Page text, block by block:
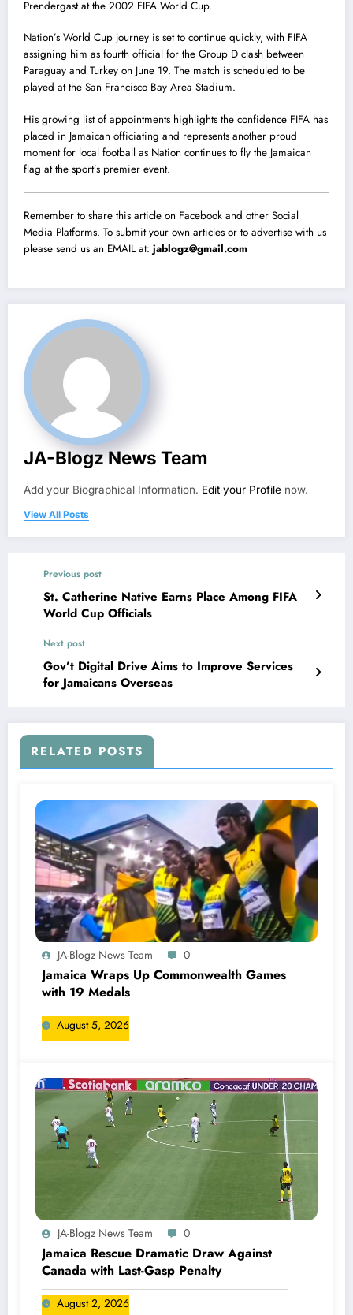
Prendergast at the 2002 FIFA World Cup.
Nation’s World Cup journey is set to continue quickly, with FIFA
assigning him as fourth official for the Group D clash between
Paraguay and Turkey on June 19. The match is scheduled to be
played at the San Francisco Bay Area Stadium.
His growing list of appointments highlights the confidence FIFA has
placed in Jamaican officiating and represents another proud
moment for local football as Nation continues to fly the Jamaican
flag at the sport’s premier event.
Remember to share this article on Facebook and other Social
Media Platforms. To submit your own articles or to advertise with us
please send us an EMAIL at: jablogz@gmail.com
JA-Blogz News Team
Add your Biographical Information. Edit your Profile now.
View All Posts
Previous post
St. Catherine Native Earns Place Among FIFA
World Cup Officials
Next post
Gov’t Digital Drive Aims to Improve Services
for Jamaicans Overseas
RELATED POSTS
JA-Blogz News Team 0
Jamaica Wraps Up Commonwealth Games
with 19 Medals
August 5, 2026
JA-Blogz News Team 0
Jamaica Rescue Dramatic Draw Against
Canada with Last-Gasp Penalty
August 2, 2026